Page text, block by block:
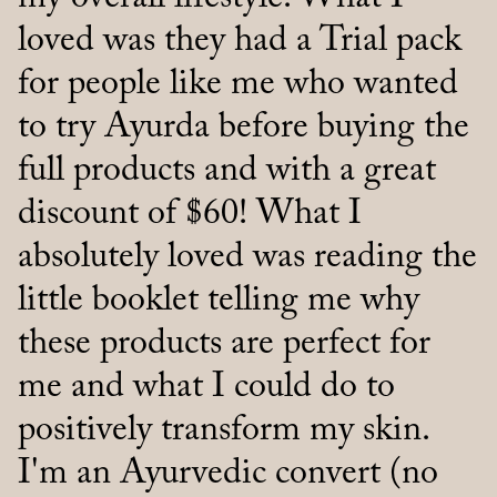
loved was they had a Trial pack
for people like me who wanted
to try Ayurda before buying the
full products and with a great
discount of $60! What I
absolutely loved was reading the
little booklet telling me why
these products are perfect for
me and what I could do to
positively transform my skin.
I'm an Ayurvedic convert (no
100% better and so clear.
Thanks.”